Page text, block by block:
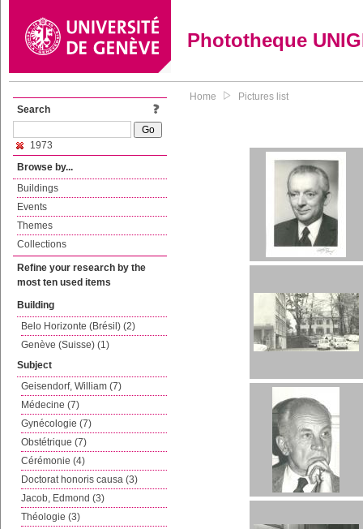
Phototheque
Search
1973
Browse by...
Buildings
Events
Themes
Collections
Refine your research by the
most ten used items
Building
Belo Horizonte (Brésil) (2)
Genève (Suisse) (1)
Subject
Geisendorf, William (7)
Médecine (7)
Gynécologie (7)
Obstétrique (7)
Cérémonie (4)
Doctorat honoris causa (3)
Jacob, Edmond (3)
Théologie (3)
Home Pictures list